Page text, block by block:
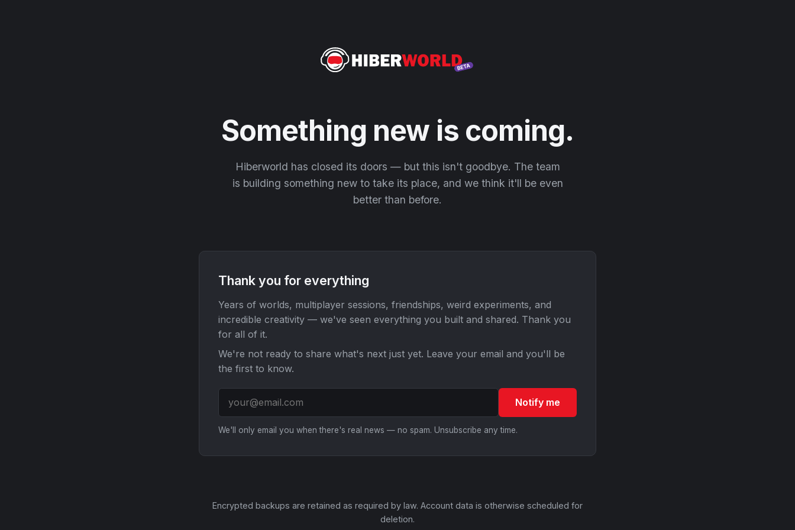
Something new is coming.
Hiberworld has closed its doors — but this isn't goodbye. The team
is building something new to take its place, and we think it'll be even
better than before.
Thank you for everything
Years of worlds, multiplayer sessions, friendships, weird experiments, and
incredible creativity — we've seen everything you built and shared. Thank you
for all of it.
We're not ready to share what's next just yet. Leave your email and you'll be
the first to know.
Notify me
We'll only email you when there's real news — no spam. Unsubscribe any time.
Encrypted backups are retained as required by law. Account data is otherwise scheduled for
deletion.